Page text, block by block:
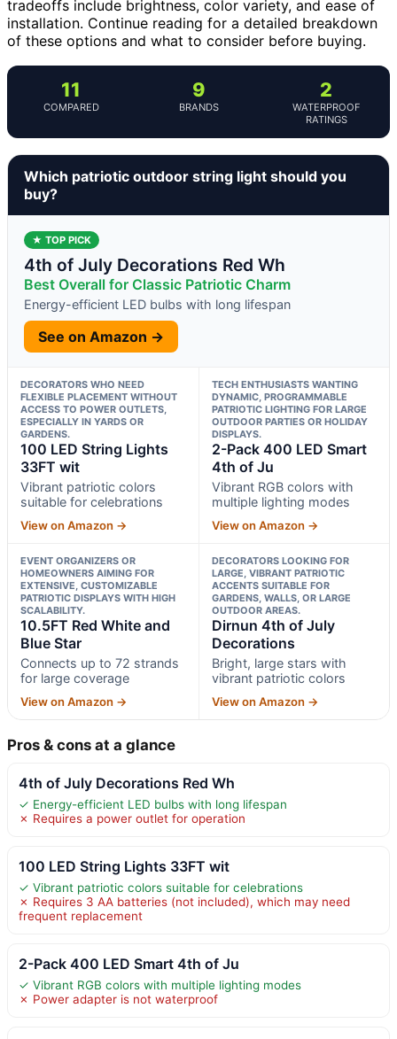
tradeoffs include brightness, color variety, and ease of
installation. Continue reading for a detailed breakdown
of these options and what to consider before buying.
11
COMPARED
9
BRANDS
2
WATERPROOF
RATINGS
Which patriotic outdoor string light should you
buy?
★ TOP PICK
4th of July Decorations Red Wh
Best Overall for Classic Patriotic Charm
Energy-efficient LED bulbs with long lifespan
See on Amazon →
DECORATORS WHO NEED
FLEXIBLE PLACEMENT WITHOUT
ACCESS TO POWER OUTLETS,
ESPECIALLY IN YARDS OR
GARDENS.
100 LED String Lights
33FT wit
Vibrant patriotic colors
suitable for celebrations
View on Amazon →
TECH ENTHUSIASTS WANTING
DYNAMIC, PROGRAMMABLE
PATRIOTIC LIGHTING FOR LARGE
OUTDOOR PARTIES OR HOLIDAY
DISPLAYS.
2-Pack 400 LED Smart
4th of Ju
Vibrant RGB colors with
multiple lighting modes
View on Amazon →
EVENT ORGANIZERS OR
HOMEOWNERS AIMING FOR
EXTENSIVE, CUSTOMIZABLE
PATRIOTIC DISPLAYS WITH HIGH
SCALABILITY.
10.5FT Red White and
Blue Star
Connects up to 72 strands
for large coverage
View on Amazon →
DECORATORS LOOKING FOR
LARGE, VIBRANT PATRIOTIC
ACCENTS SUITABLE FOR
GARDENS, WALLS, OR LARGE
OUTDOOR AREAS.
Dirnun 4th of July
Decorations
Bright, large stars with
vibrant patriotic colors
View on Amazon →
Pros & cons at a glance
4th of July Decorations Red Wh
✓ Energy-efficient LED bulbs with long lifespan
✗ Requires a power outlet for operation
100 LED String Lights 33FT wit
✓ Vibrant patriotic colors suitable for celebrations
✗ Requires 3 AA batteries (not included), which may need
frequent replacement
2-Pack 400 LED Smart 4th of Ju
✓ Vibrant RGB colors with multiple lighting modes
✗ Power adapter is not waterproof